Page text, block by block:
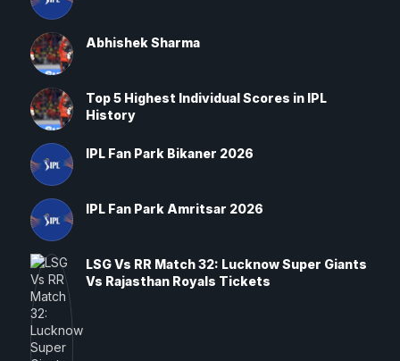
Abhishek Sharma
Top 5 Highest Individual Scores in IPL
History
IPL Fan Park Bikaner 2026
IPL Fan Park Amritsar 2026
LSG Vs RR Match 32: Lucknow Super Giants
Vs Rajasthan Royals Tickets